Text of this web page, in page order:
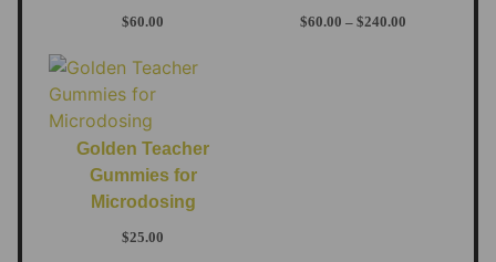
$60.00 $60.00 – $240.00
Golden Teacher
Gummies for
Microdosing
$25.00